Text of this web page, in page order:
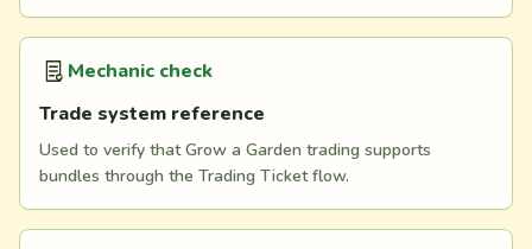
Mechanic check
Trade system reference
Used to verify that Grow a Garden trading supports
bundles through the Trading Ticket flow.